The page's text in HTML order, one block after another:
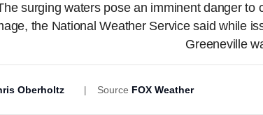
surging waters pose an imminent danger to
the National Weather Service said while
Greeneville
Oberholtz Source FOX Weather